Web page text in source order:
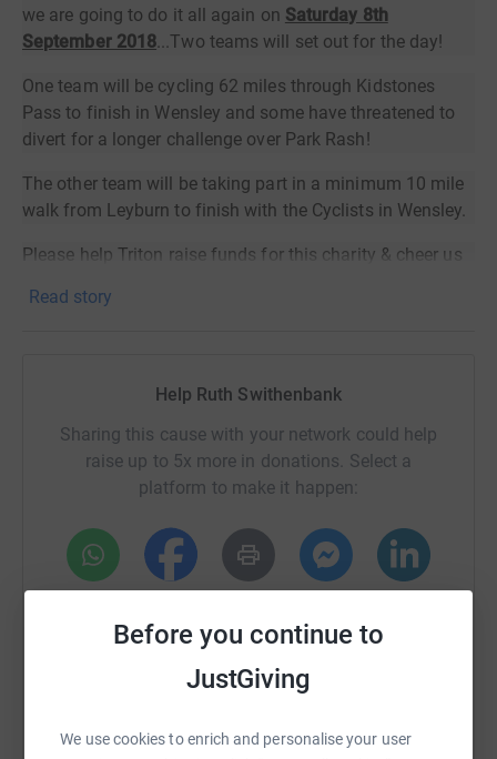
Before you continue to
JustGiving
We use cookies to enrich and personalise your user
we are going to do it all again on Saturday 8th
September 2018...Two teams will set out for the day!
One team will be cycling 62 miles through Kidstones
Pass to finish in Wensley and some have threatened to
divert for a longer challenge over Park Rash!
The other team will be taking part in a minimum 10 mile
walk from Leyburn to finish with the Cyclists in Wensley.
Please help Triton raise funds for this charity & cheer us
donate, they'll send your money directly to the charity. So
it's the most efficient way to donate - saving time and
cutting costs for the charity.
Read story
Help Ruth Swithenbank
Sharing this cause with your network could help
raise up to 5x more in donations. Select a
platform to make it happen:
Email TikTok
https://www.justgiving.com/fundraising/triton-
Copy link